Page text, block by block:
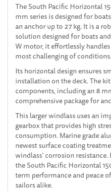
The South Pacific Horizontal
mm series is designed for
an anchor up to 27 kg. It is a
solution designed for boats
W motor, it effortlessly
most challenging of conditions.
Its horizontal design ensures
installation on the deck. The
components, including an 8
comprehensive package for
This larger windlass uses an
gearbox that provides high
consumption. Marine grade
newest surface coating
windlass' corrosion
the South Pacific Horizontal
term performance and peace
sailors alike.